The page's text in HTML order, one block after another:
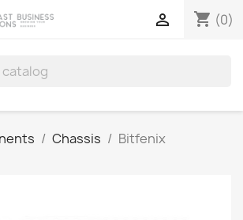
shopping_cart (0)

Chassis
Bitfenix